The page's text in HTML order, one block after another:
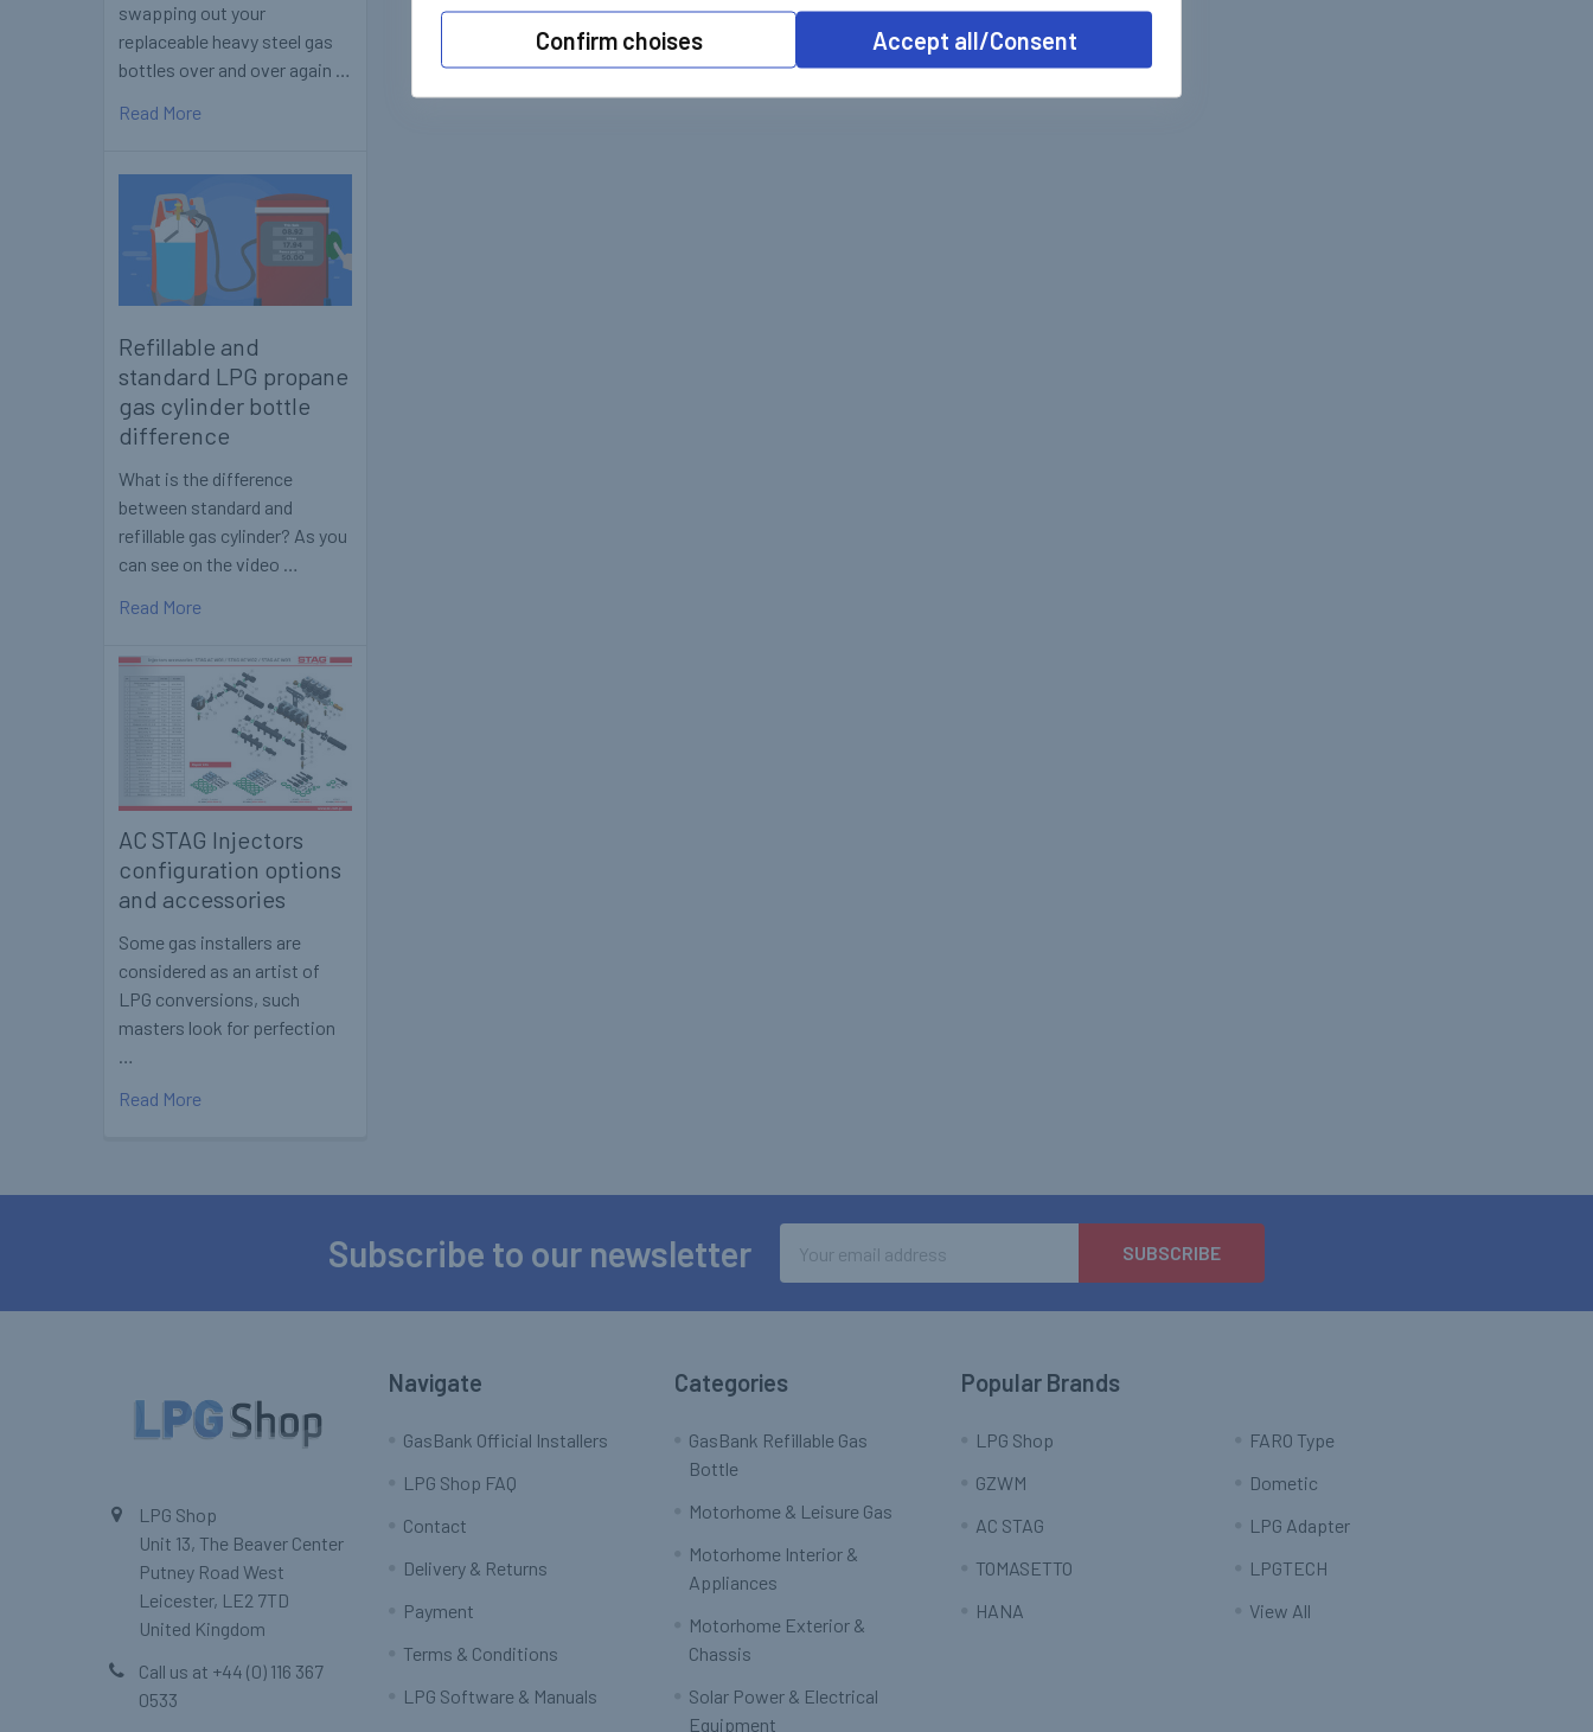
swapping out your
replaceable heavy steel gas
bottles over and over again …
Read More
Refillable and
standard LPG propane
gas cylinder bottle
difference
What is the difference
between standard and
refillable gas cylinder? As you
can see on the video …
Read More
AC STAG Injectors
configuration options
and accessories
Some gas installers are
considered as an artist of
LPG conversions, such
masters look for perfection
…
Read More
Subscribe to our newsletter
Address
LPG Shop
Unit 13, The Beaver Center
Putney Road West
Leicester, LE2 7TD
United Kingdom
Call us at +44 (0) 116 367
0533
Navigate
GasBank Official Installers
LPG Shop FAQ
Contact
Delivery & Returns
Payment
Terms & Conditions
LPG Software & Manuals
Categories
GasBank Refillable Gas
Bottle
Motorhome & Leisure Gas
Motorhome Interior &
Appliances
Motorhome Exterior &
Chassis
Solar Power & Electrical
Equipment
Popular Brands
LPG Shop
GZWM
AC STAG
TOMASETTO
HANA
FARO Type
Dometic
LPG Adapter
LPGTECH
View All
Confirm choises Accept all/Consent